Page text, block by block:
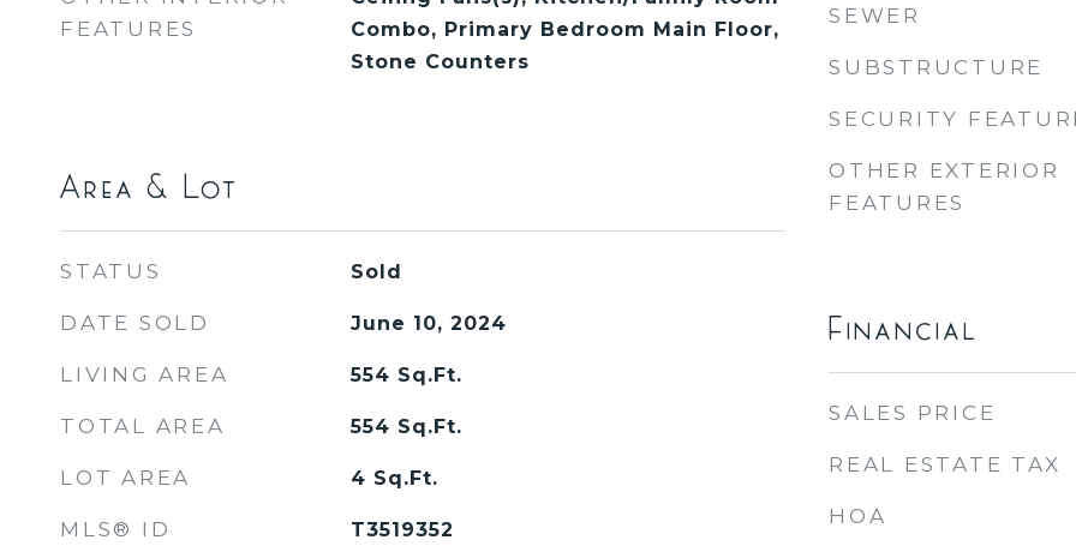
FEATURES
Combo, Primary Bedroom Main Floor,
Stone Counters
Area & Lot
STATUS Sold
DATE SOLD June 10, 2024
LIVING AREA 554 Sq.Ft.
TOTAL AREA 554 Sq.Ft.
LOT AREA 4 Sq.Ft.
MLS® ID T3519352
SEWER
SUBSTRUCTURE
SECURITY
OTHER EXTERIOR
FEATURES
Financial
SALES PRICE
REAL ESTATE TAX
HOA